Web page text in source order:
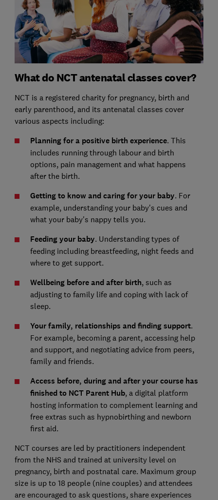
What do NCT antenatal classes cover?
NCT is a registered charity for pregnancy, birth and
early parenthood, and its antenatal classes cover
various aspects including:
Planning for a positive birth experience. This
includes running through labour and birth
options, pain management and what happens
after the birth.
Getting to know and caring for your baby. For
example, understanding your baby's cues and
what your baby's nappy tells you.
Feeding your baby. Understanding types of
feeding including breastfeeding, night feeds and
where to get support.
Wellbeing before and after birth, such as
adjusting to family life and coping with lack of
sleep.
Your family, relationships and finding support.
For example, becoming a parent, accessing help
and support, and negotiating advice from peers,
family and friends.
Access before, during and after your course has
finished to NCT Parent Hub, a digital platform
hosting information to complement learning and
free extras such as hypnobirthing and newborn
first aid.
NCT courses are led by practitioners independent
from the NHS and trained at university level on
pregnancy, birth and postnatal care. Maximum group
size is up to 18 people (nine couples) and attendees
are encouraged to ask questions, share experiences